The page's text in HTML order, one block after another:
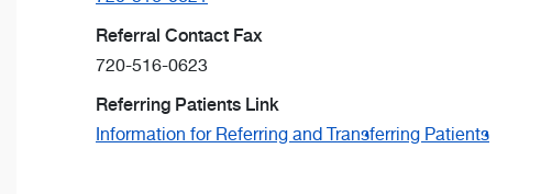
Referral Contact Fax
720-516-0623
Referring Patients Link
Information for Referring and Transferring Patients